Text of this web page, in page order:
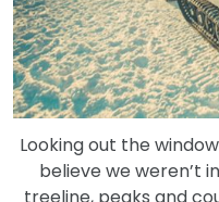
Looking out the
believe we weren’t
treeline, peaks and